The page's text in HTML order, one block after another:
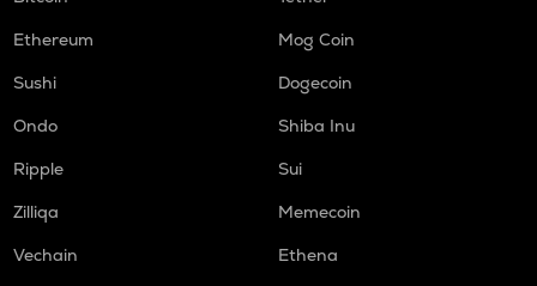
Ethereum
Mog Coin
Sushi
Dogecoin
Ondo
Shiba Inu
Ripple
Sui
Zilliqa
Memecoin
Vechain
Ethena